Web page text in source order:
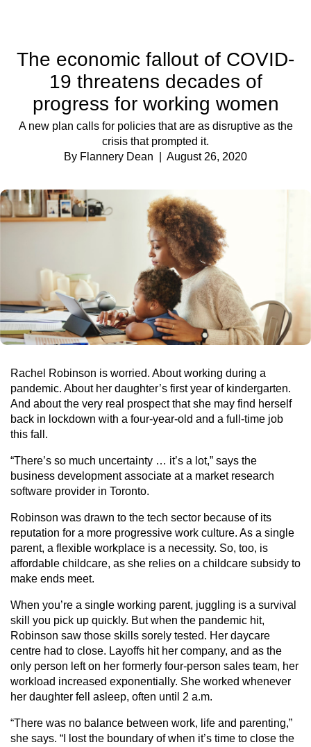
The economic fallout of COVID-
19 threatens decades of
progress for working women
A new plan calls for policies that are as disruptive as the
crisis that prompted it.
By Flannery Dean
| August 26, 2020
Rachel Robinson is worried. About working during a
pandemic. About her daughter’s first year of kindergarten.
And about the very real prospect that she may find herself
back in lockdown with a four-year-old and a full-time job
this fall.
“There’s so much uncertainty … it’s a lot,” says the
business development associate at a market research
software provider in Toronto.
Robinson was drawn to the tech sector because of its
reputation for a more progressive work culture. As a single
parent, a flexible workplace is a necessity. So, too, is
affordable childcare, as she relies on a childcare subsidy to
make ends meet.
When you’re a single working parent, juggling is a survival
skill you pick up quickly. But when the pandemic hit,
Robinson saw those skills sorely tested. Her daycare
centre had to close. Layoffs hit her company, and as the
only person left on her formerly four-person sales team, her
workload increased exponentially. She worked whenever
her daughter fell asleep, often until 2 a.m.
“There was no balance between work, life and parenting,”
she says. “I lost the boundary of when it’s time to close the